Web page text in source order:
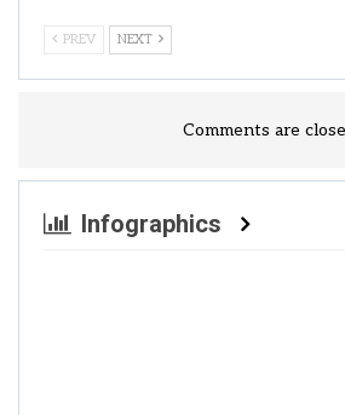
PREV NEXT
Comments are
Infographics